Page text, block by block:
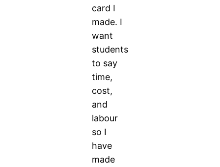
card I
made. I
want
students
to say
time,
cost,
and
labour
so I
have
made